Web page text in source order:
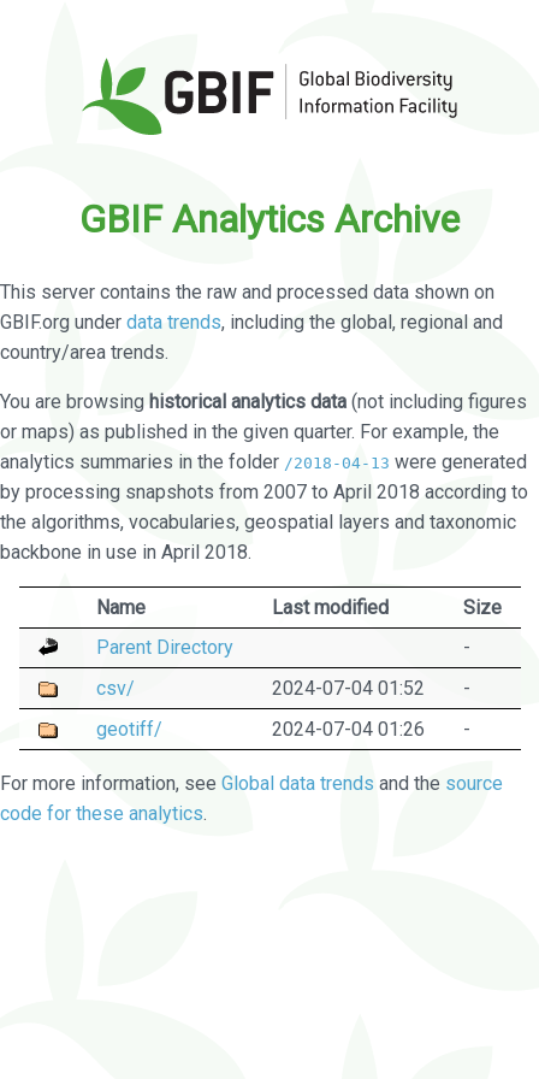
GBIF Analytics Archive
This server contains the raw and processed data shown on
GBIF.org under data trends, including the global, regional and
country/area trends.
You are browsing historical analytics data (not including figures
or maps) as published in the given quarter. For example, the
analytics summaries in the folder /2018-04-13 were generated
by processing snapshots from 2007 to April 2018 according to
the algorithms, vocabularies, geospatial layers and taxonomic
backbone in use in April 2018.
Name Last modified
Size
Parent Directory
-
csv/
2024-07-04 01:52
-
geotiff/
2024-07-04 01:26 -
For more information, see Global data trends and the source
code for these analytics.